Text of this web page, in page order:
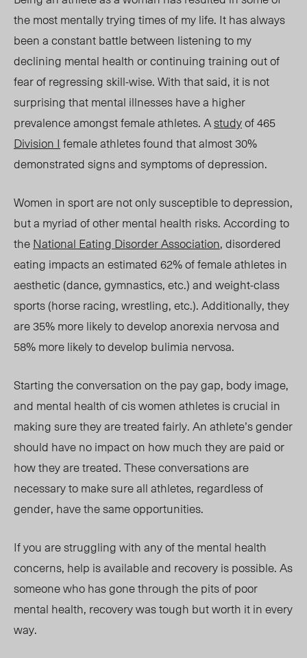
the most mentally trying times of my life. It has always
been a constant battle between listening to my
declining mental health or continuing training out of
fear of regressing skill-wise. With that said, it is not
surprising that mental illnesses have a higher
prevalence amongst female athletes. Astudyof 465
Division I female athletes found that almost 30%
demonstrated signs and symptoms of depression.
Women in sport are not only susceptible to depression,
buta myriad of other mental health risks. According to
theNational Eating Disorder Association, disordered
eating impacts an estimated 62% of female athletes in
aesthetic (dance, gymnastics, etc.) and weight-class
sports (horse racing, wrestling, etc.). Additionally, they
are 35% more likely to develop anorexia nervosa and
58% more likely to develop bulimia nervosa.
Starting the conversation on the pay gap, body image,
and mental health of cis women athletes is crucial in
making sure they are treated fairly. An athlete’s gender
should have no impact on how much they are paid or
how they are treated. These conversations are
necessary to make sure all athletes, regardless of
gender, have the same opportunities.
If you are struggling with any of the mental health
concerns, help is available and recovery is possible. As
someone who has gone through the pits of poor
mental health, recovery was tough but worth it in every
way.